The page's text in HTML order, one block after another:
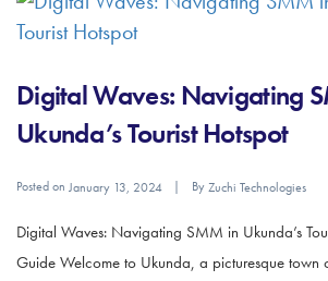
Digital Waves: Navigating
Ukunda’s Tourist Hotspot
Posted on January 13, 2024 ByZuchi Technologies
Digital Waves: Navigating SMM in Ukunda’s
Guide Welcome to Ukunda, a picturesque town